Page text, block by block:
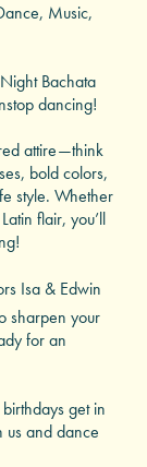
Music,
Bachata
dancing!
attire—think
bold colors,
style. Whether
flair, you’ll
Isa & Edwin
sharpen your
for an
get in
us and dance